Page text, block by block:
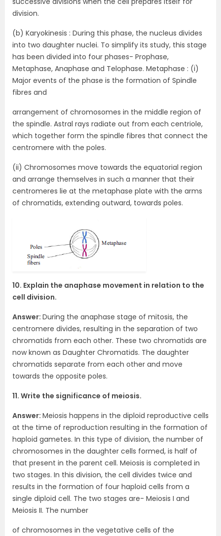
division.
(b) Karyokinesis : During this phase, the nucleus divides
into two daughter nuclei. To simplify its study, this stage
has been divided into four phases- Prophase,
Metaphase, Anaphase and Telophase. Metaphase : (i)
Major events of the phase is the formation of Spindle
fibres and
arrangement of chromosomes in the middle region of
the spindle. Astral rays radiate out from each centriole,
which together form the spindle fibres that connect the
centromere with the poles.
(ii) Chromosomes move towards the equatorial region
and arrange themselves in such a manner that their
centromeres lie at the metaphase plate with the arms
of chromatids, extending outward, towards poles.
10. Explain the anaphase movement in relation to the
cell division.
Answer: During the anaphase stage of mitosis, the
centromere divides, resulting in the separation of two
chromatids from each other. These two chromatids are
now known as Daughter Chromatids. The daughter
chromatids separate from each other and move
towards the opposite poles.
11. Write the significance of meiosis.
Answer: Meiosis happens in the diploid reproductive cells
at the time of reproduction resulting in the formation of
haploid gametes. In this type of division, the number of
chromosomes in the daughter cells formed, is half of
that present in the parent cell. Meiosis is completed in
two stages. In this division, the cell divides twice and
results in the formation of four haploid cells from a
single diploid cell. The two stages are- Meiosis I and
Meiosis II. The number
of chromosomes in the vegetative cells of the